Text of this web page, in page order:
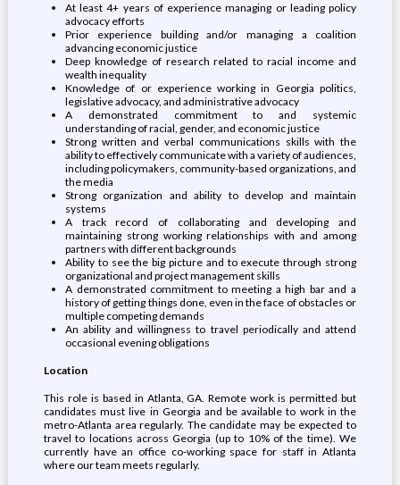
At least 4+ years of experience managing or leading policy
advocacy efforts
Prior experience building and/or managing a coalition
advancing economic justice
Deep knowledge of research related to racial income and
wealth inequality
Knowledge of or experience working in Georgia politics,
legislative advocacy, and administrative advocacy
A demonstrated commitment to and systemic
understanding of racial, gender, and economic justice
Strong written and verbal communications skills with the
ability to effectively communicate with a variety of audiences,
including policymakers, community-based organizations, and
the media
Strong organization and ability to develop and maintain
systems
A track record of collaborating and developing and
maintaining strong working relationships with and among
partners with different backgrounds
Ability to see the big picture and to execute through strong
organizational and project management skills
A demonstrated commitment to meeting a high bar and a
history of getting things done, even in the face of obstacles or
multiple competing demands
An ability and willingness to travel periodically and attend
occasional evening obligations
Location
This role is based in Atlanta, GA. Remote work is permitted but
candidates must live in Georgia and be available to work in the
metro-Atlanta area regularly. The candidate may be expected to
travel to locations across Georgia (up to 10% of the time). We
currently have an office co-working space for staff in Atlanta
where our team meets regularly.